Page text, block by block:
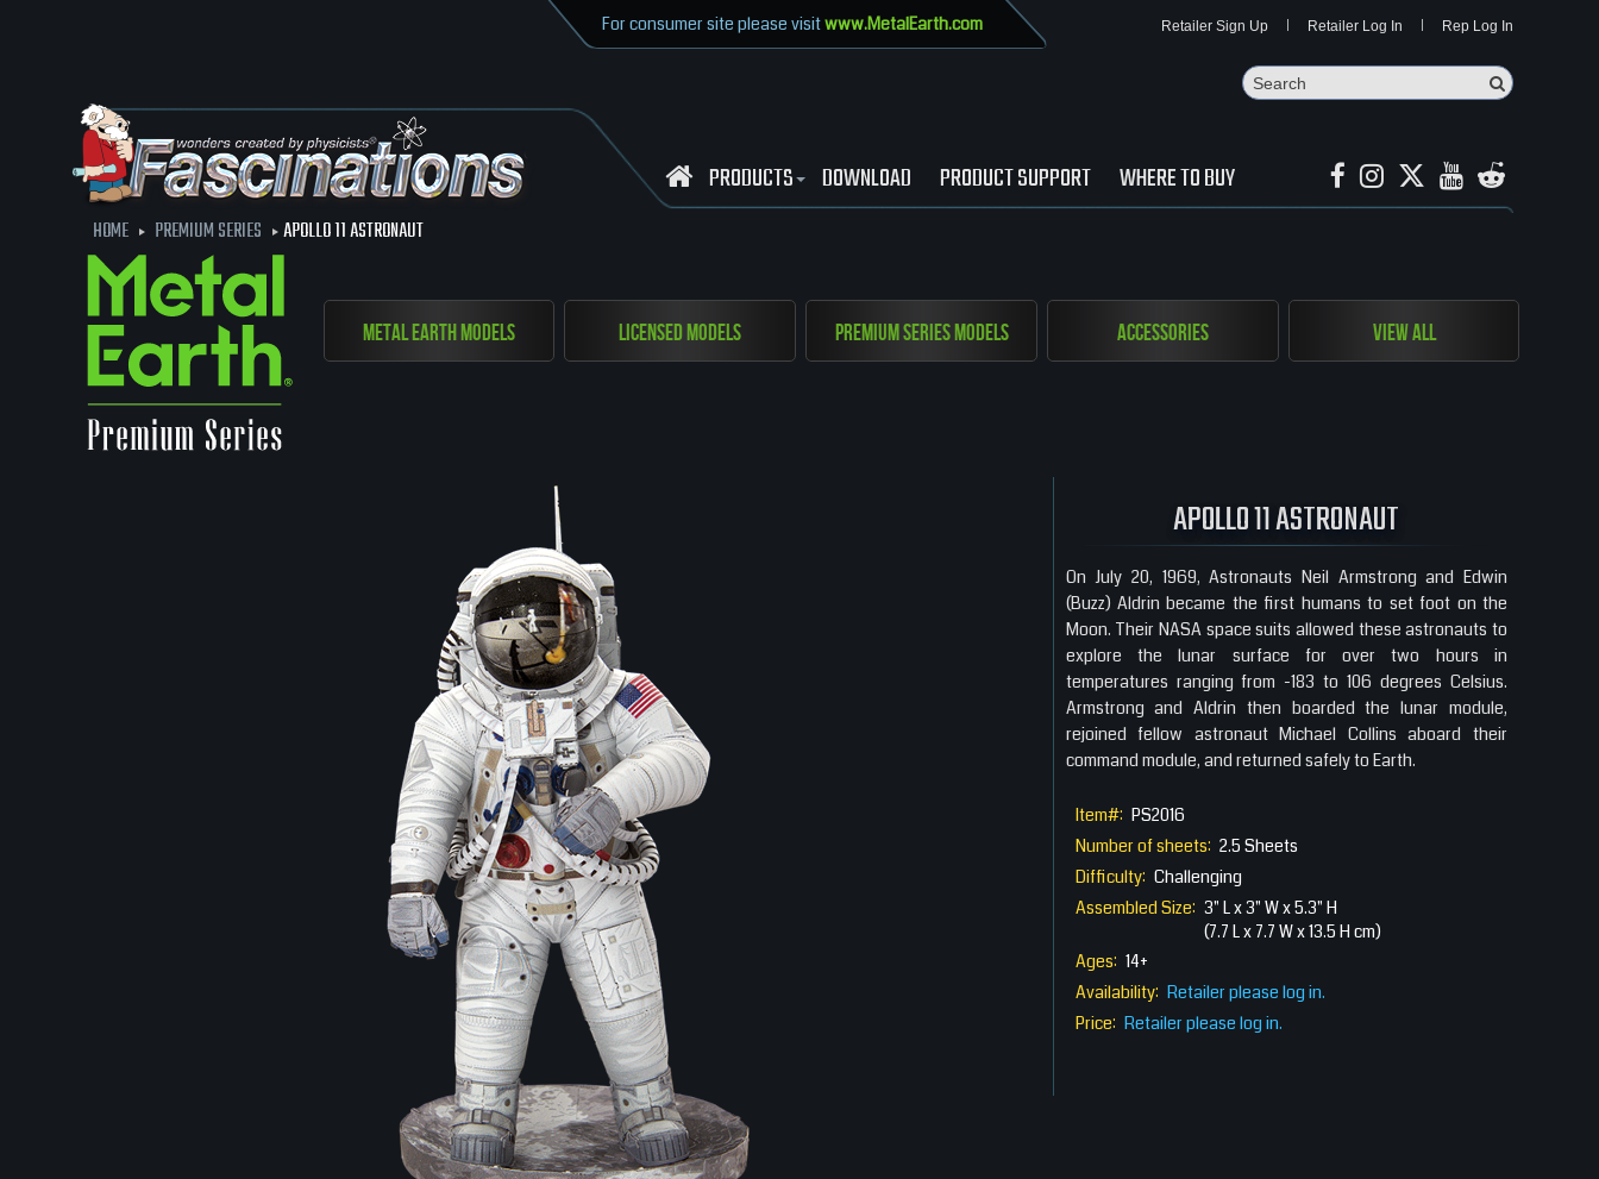
Retailer Sign Up Retailer Log In Rep Log In
For consumer site please visitwww.MetalEarth.com
Search
Search
PRODUCTS DOWNLOAD PRODUCT SUPPORT WHERE TO BUY
HOME PREMIUM SERIES APOLLO 11 ASTRONAUT
Metal Earth Models Licensed Models Premium Series Models Accessories View All
APOLLO 11 ASTRONAUT
On July 20, 1969, Astronauts Neil Armstrong and Edwin
(Buzz) Aldrin became the first humans to set foot on the
Moon. Their NASA space suits allowed these astronauts to
explore the lunar surface for over two hours in
temperatures ranging from -183 to 106 degrees Celsius.
Armstrong and Aldrin then boarded the lunar module,
rejoined fellow astronaut Michael Collins aboard their
command module, and returned safely to Earth.
Item#: PS2016
Number of sheets: 2.5 Sheets
Difficulty: Challenging
Assembled Size: 3" L x 3" W x 5.3" H
(7.7 L x 7.7 W x 13.5 H cm)
Ages: 14+
Availability: Retailer please log in.
Price: Retailer please log in.